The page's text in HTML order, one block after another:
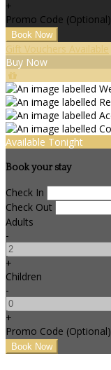
+
Promo Code (Optional)
Gift Vouchers Available
Buy Now
Available Tonight
Book your stay
Check In
Check Out
Adults
-
+
Children
-
+
Promo Code (Optional)